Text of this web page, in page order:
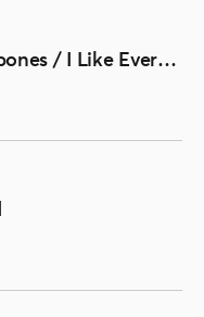
Seventy-Six Trombones / I Like Everybody